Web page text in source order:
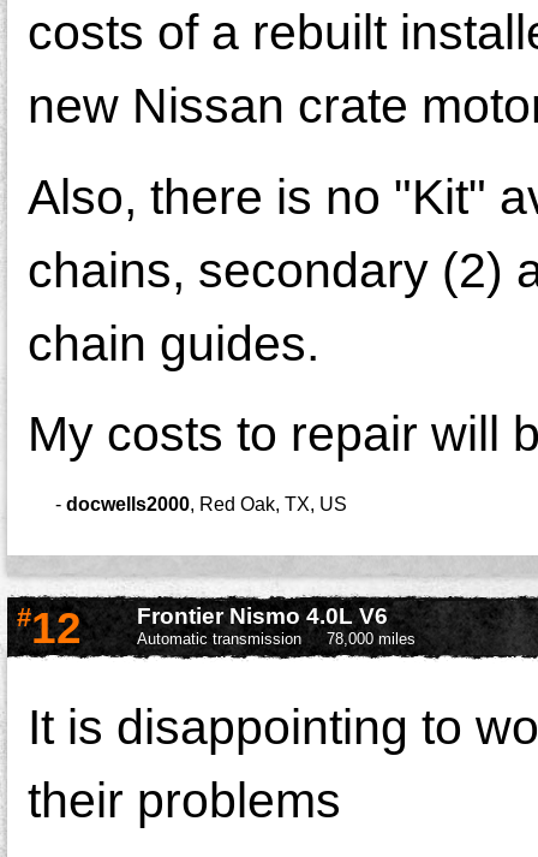
costs of a rebuilt
new Nissan crate
Also, there is no "Kit"
chains, secondary (2)
chain guides.
My costs to repair will
- docwells2000, Red Oak, TX, US
#12 Frontier Nismo 4.0L V6
Automatic transmission 78,000 miles
It is disappointing to
their problems